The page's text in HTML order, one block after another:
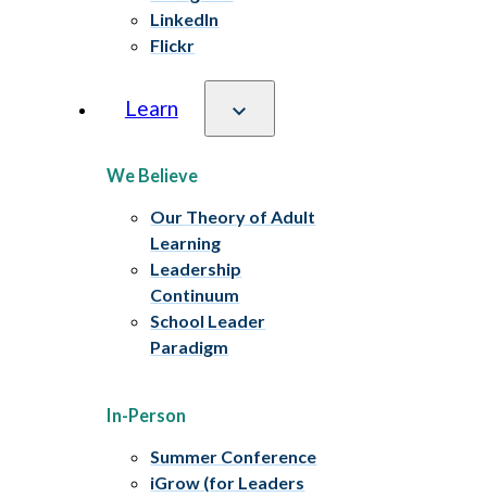
LinkedIn
Flickr
Learn
We Believe
Our Theory of Adult
Learning
Leadership
Continuum
School Leader
Paradigm
In-Person
Summer Conference
iGrow (for Leaders